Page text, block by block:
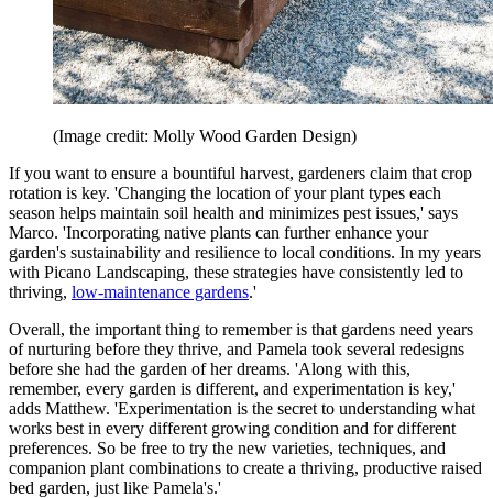
(Image credit: Molly Wood Garden Design)
If you want to ensure a bountiful harvest, gardeners claim that crop
rotation is key. 'Changing the location of your plant types each
season helps maintain soil health and minimizes pest issues,' says
Marco. 'Incorporating native plants can further enhance your
garden's sustainability and resilience to local conditions. In my years
with Picano Landscaping, these strategies have consistently led to
thriving, low-maintenance gardens.'
Overall, the important thing to remember is that gardens need years
of nurturing before they thrive, and Pamela took several redesigns
before she had the garden of her dreams. 'Along with this,
remember, every garden is different, and experimentation is key,'
adds Matthew. 'Experimentation is the secret to understanding what
works best in every different growing condition and for different
preferences. So be free to try the new varieties, techniques, and
companion plant combinations to create a thriving, productive raised
bed garden, just like Pamela's.'